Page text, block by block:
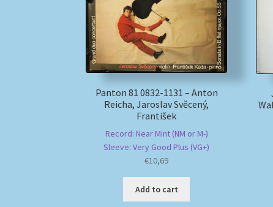
Panton 81 0832-1131 – Anton
Reicha, Jaroslav Svěcený,
František
Record: Near Mint (NM or M-)
Sleeve: Very Good Plus (VG+)
€10,69
Add to cart